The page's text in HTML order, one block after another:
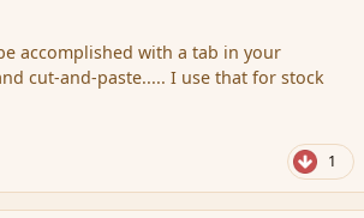
accomplished with a tab in your
cut-and-paste..... I use that for stock
1